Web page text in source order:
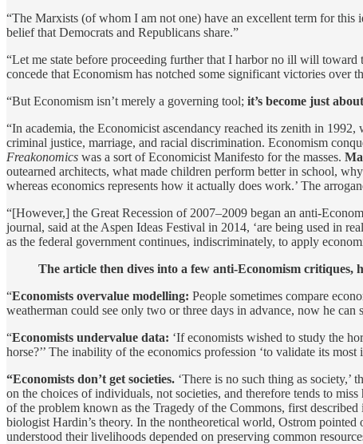
“The Marxists (of whom I am not one) have an excellent term for this
belief that Democrats and Republicans share.”
“Let me state before proceeding further that I harbor no ill will
concede that Economism has notched some significant victories
“But Economism isn’t merely a governing tool; it’s become just
“In academia, the Economicist ascendancy reached its zenith in
criminal justice, marriage, and racial discrimination. Economism
Freakonomics was a sort of Economicist Manifesto for the masses.
outearned architects, what made children perform better in school,
whereas economics represents how it actually does work.’ The
“[However,] the Great Recession of 2007–2009 began an anti-
journal, said at the Aspen Ideas Festival in 2014, ‘are being used in
as the federal government continues, indiscriminately, to apply
The article then dives into a few anti-Economism critiques,
“Economists overvalue modelling: People sometimes compare
weatherman could see only two or three days in advance, now he
“Economists undervalue data: ‘If economists wished to study the
horse?’’ The inability of the economics profession ‘to validate its
“Economists don’t get societies. ‘There is no such thing as
on the choices of individuals, not societies, and therefore tends to
of the problem known as the Tragedy of the Commons, first
biologist Hardin’s theory. In the nontheoretical world, Ostrom pointed
understood their livelihoods depended on preserving common